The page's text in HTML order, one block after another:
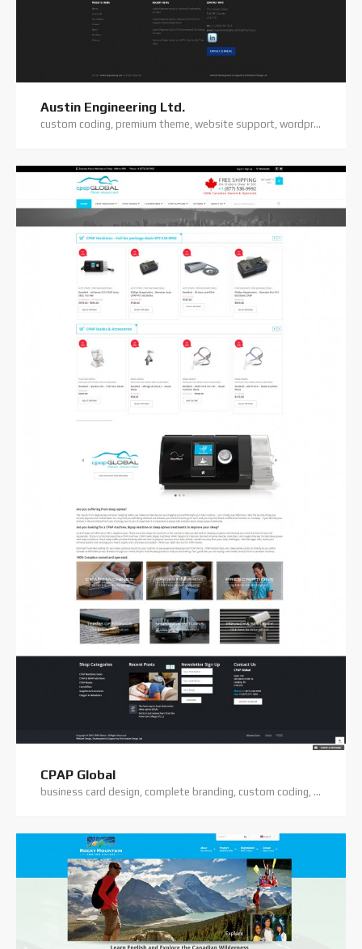
Austin Engineering Ltd.
custom coding, premium theme, website support, wordpress website
CPAP Global
business card design, complete branding, custom coding, logo design, premium theme, wordpress training, wordpress website